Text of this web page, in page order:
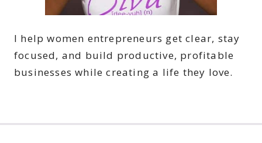
I help women entrepreneurs get clear, stay
focused, and build productive, profitable
businesses while creating a life they love.